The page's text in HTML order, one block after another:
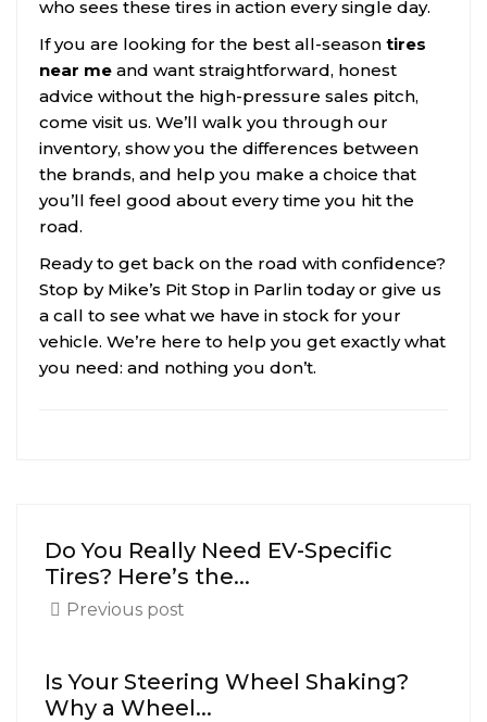
who sees these tires in action every single day.
If you are looking for the best all-season tires
near me and want straightforward, honest
advice without the high-pressure sales pitch,
come visit us. We’ll walk you through our
inventory, show you the differences between
the brands, and help you make a choice that
you’ll feel good about every time you hit the
road.
Ready to get back on the road with confidence?
Stop by Mike’s Pit Stop in Parlin today or give us
a call to see what we have in stock for your
vehicle. We’re here to help you get exactly what
you need: and nothing you don’t.
Do You Really Need EV-Specific
Tires? Here’s the...
Previous post
Is Your Steering Wheel Shaking?
Why a Wheel...